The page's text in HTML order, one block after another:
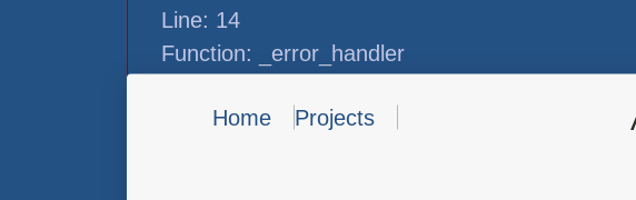
Home Projects
Line: 14
Function: _error_handler
File: /home/bvc10kdv12oa/public_html/